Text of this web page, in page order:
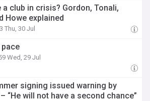
a club in crisis? Gordon, Tonali,
Howe explained
Thu, 30 Jul
pace
Wed, 29 Jul
signing issued warning by
“He will not have a second chance”